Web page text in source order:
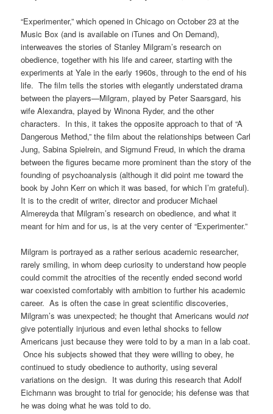
“Experimenter,” which opened in Chicago on October 23 at the
Music Box (and is available on iTunes and On Demand),
interweaves the stories of Stanley Milgram’s research on
obedience, together with his life and career, starting with the
experiments at Yale in the early 1960s, through to the end of his
life. The film tells the stories with elegantly understated drama
between the players—Milgram, played by Peter Saarsgard, his
wife Alexandra, played by Winona Ryder, and the other
characters. In this, it takes the opposite approach to that of “A
Dangerous Method,” the film about the relationships between Carl
Jung, Sabina Spielrein, and Sigmund Freud, in which the drama
between the figures became more prominent than the story of the
founding of psychoanalysis (although it did point me toward the
book by John Kerr on which it was based, for which I’m grateful).
It is to the credit of writer, director and producer Michael
Almereyda that Milgram’s research on obedience, and what it
meant for him and for us, is at the very center of “Experimenter.”
Milgram is portrayed as a rather serious academic researcher,
rarely smiling, in whom deep curiosity to understand how people
could commit the atrocities of the recently ended second world
war coexisted comfortably with ambition to further his academic
career. As is often the case in great scientific discoveries,
Milgram’s was unexpected; he thought that Americans wouldnot
give potentially injurious and even lethal shocks to fellow
Americans just because they were told to by a man in a lab coat.
Once his subjects showed that they were willing to obey, he
continued to study obedience to authority, using several
variations on the design. It was during this research that Adolf
Eichmann was brought to trial for genocide; his defense was that
he was doing what he was told to do.